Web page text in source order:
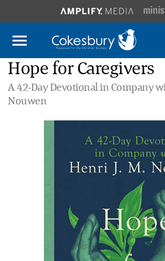
Hope for Caregivers
A 42-Day Devotional in Company
Nouwen